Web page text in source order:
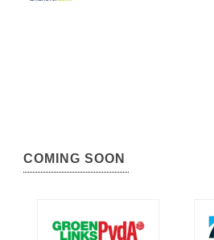
COMING SOON